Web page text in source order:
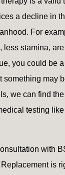
a decline in
For
less stamina,
you could be
something may
we can find
testing
with
is